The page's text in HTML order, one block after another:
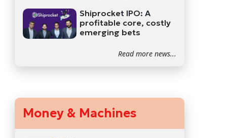
Shiprocket IPO: A
profitable core, costly
emerging bets
Read more news...
Money & Machines